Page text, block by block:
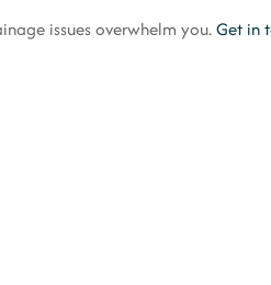
issues overwhelm you.Get in